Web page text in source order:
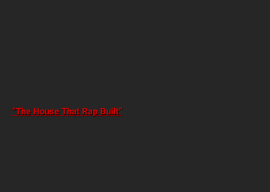
“The House That Rap Built”